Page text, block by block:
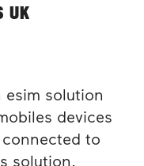
UK
esim solution
devices
to
solution.